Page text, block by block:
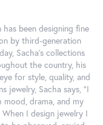
has been designing fine
by third-generation
Sacha's collections
the country, his
for style, quality, and
jewelry, Sacha says, "I
drama, and my
I design jewelry I